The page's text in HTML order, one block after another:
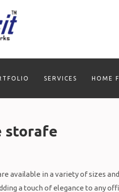
SERVICES HOME
storafe
available in a variety of sizes
a touch of elegance to any